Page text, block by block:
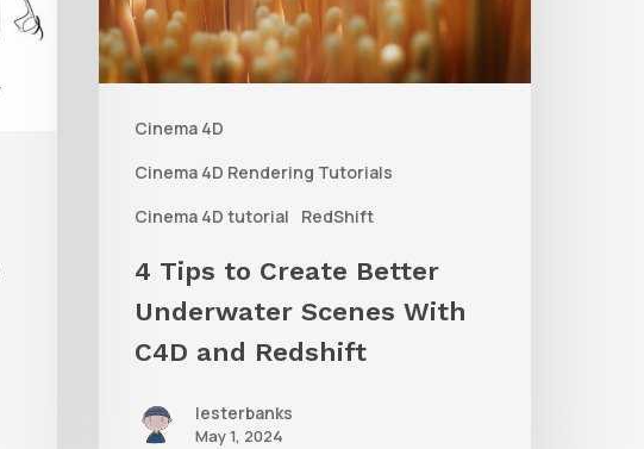
Cinema 4D
Cinema 4D Rendering Tutorials
Cinema 4D tutorial
RedShift
Better
Underwater
With
C4D
and
4 Tips to Create Better
Underwater Scenes With
C4D and Redshift
lesterbanks
May 1, 2024